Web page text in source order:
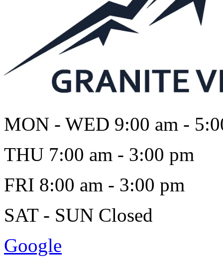
MON - WED 9:00 am -
THU 7:00 am - 3:00 pm
FRI 8:00 am - 3:00 pm
SAT - SUN Closed
Google